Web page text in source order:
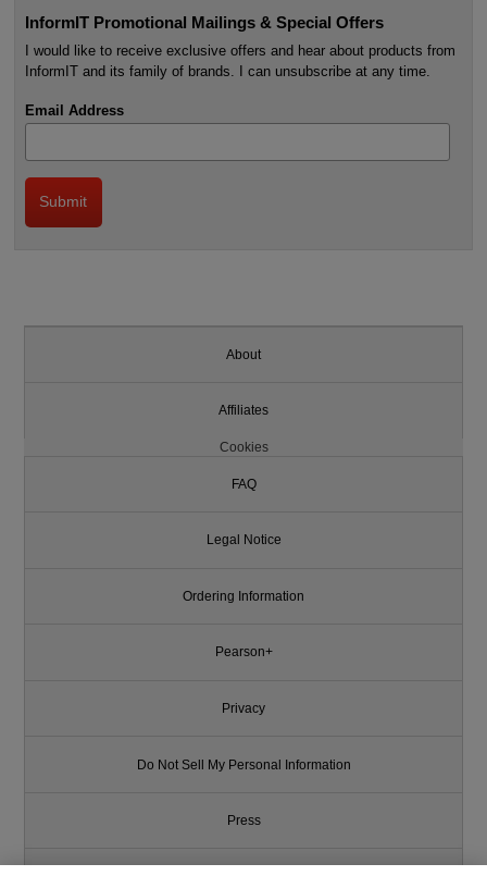
InformIT Promotional Mailings & Special Offers
I would like to receive exclusive offers and hear about products from
InformIT and its family of brands. I can unsubscribe at any time.
Email Address
About
Affiliates
Cookies
FAQ
Legal Notice
Ordering Information
Pearson+
Privacy
Do Not Sell My Personal Information
Press